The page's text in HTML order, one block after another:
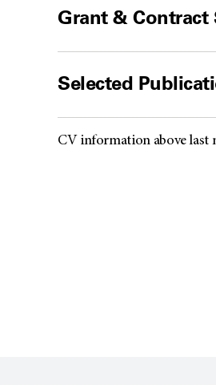
Grant & Contract
Selected
CV information above last